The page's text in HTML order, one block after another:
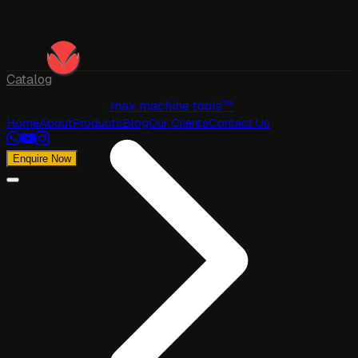
max machine tools™
HomeAboutProductsBlogOur ClientsContact Us
Enquire Now
Catalog